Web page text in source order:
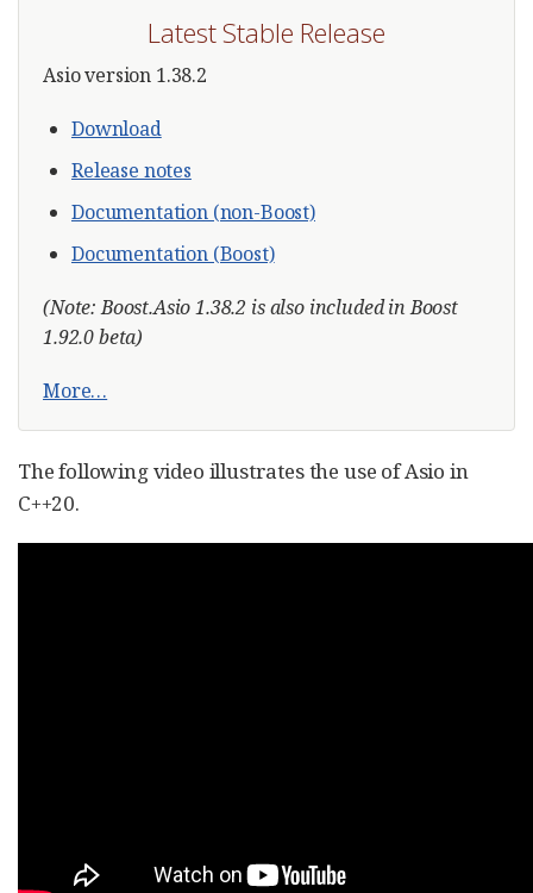
Latest Stable Release
Asio version 1.38.2
Download
Release notes
Documentation (non-Boost)
Documentation (Boost)
(Note: Boost.Asio 1.38.2 is also included in Boost
1.92.0 beta)
More…​
The following video illustrates the use of Asio in
C++20.